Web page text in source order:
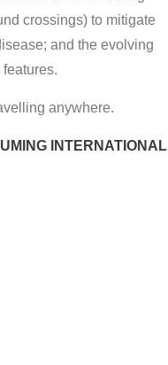
crossings) to mitigate
and the evolving
anywhere.
INTERNATIONAL